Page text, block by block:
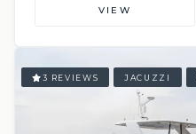
VIEW
3 REVIEWS JACUZZI